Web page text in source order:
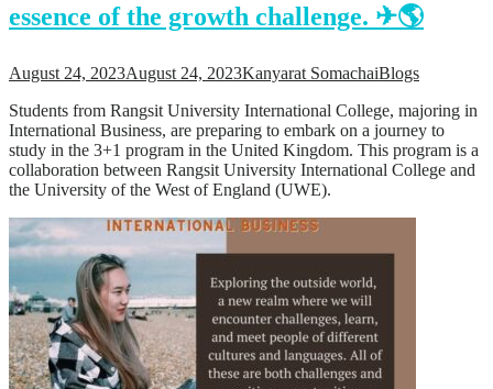
essence of the growth challenge. ✈🌎
August 24, 2023August 24, 2023Kanyarat SomachaiBlogs
Students from Rangsit University International College, majoring in
International Business, are preparing to embark on a journey to
study in the 3+1 program in the United Kingdom. This program is a
collaboration between Rangsit University International College and
the University of the West of England (UWE).